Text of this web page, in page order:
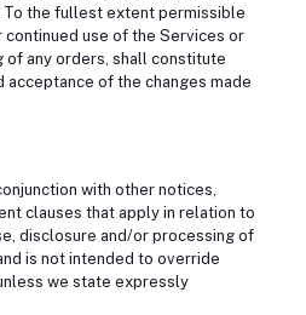
To the fullest extent permissible
continued use of the Services or
of any orders, shall constitute
acceptance of the changes made
with other notices,
clauses that apply in relation to
disclosure and/or processing of
is not intended to override
we state expressly